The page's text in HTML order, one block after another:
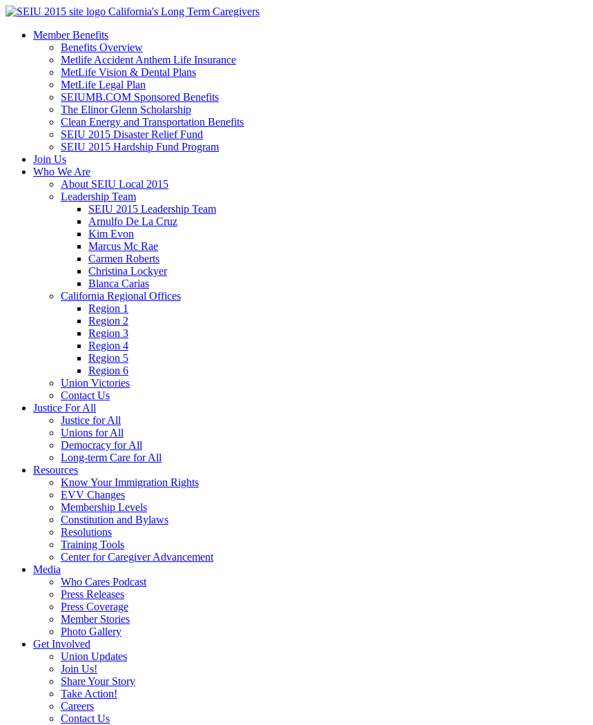
Skip
content
California's Long Term Caregivers
Member Benefits
Benefits Overview
Metlife Accident Anthem Life Insurance
MetLife Vision & Dental Plans
MetLife Legal Plan
SEIUMB.COM Sponsored Benefits
The Elinor Glenn Scholarship
Clean Energy and Transportation Benefits
SEIU 2015 Disaster Relief Fund
SEIU 2015 Hardship Fund Program
Join Us
Who We Are
About SEIU Local 2015
Leadership Team
SEIU 2015 Leadership Team
Arnulfo De La Cruz
Kim Evon
Marcus Mc Rae
Carmen Roberts
Christina Lockyer
Blanca Carias
California Regional Offices
Region 1
Region 2
Region 3
Region 4
Region 5
Region 6
Union Victories
Contact Us
Justice For All
Justice for All
Unions for All
Democracy for All
Long-term Care for All
Resources
Know Your Immigration Rights
EVV Changes
Membership Levels
Constitution and Bylaws
Resolutions
Training Tools
Center for Caregiver Advancement
Media
Who Cares Podcast
Press Releases
Press Coverage
Member Stories
Photo Gallery
Get Involved
Union Updates
Join Us!
Share Your Story
Take Action!
Careers
Contact Us